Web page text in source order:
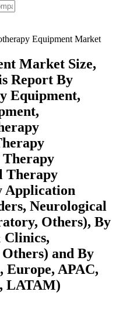
Equipment Market
Market Size,
Report By
Equipment,
Therapy
Therapy
Application
Neurological
Others), By
Clinics,
and By
Europe, APAC,
LATAM)